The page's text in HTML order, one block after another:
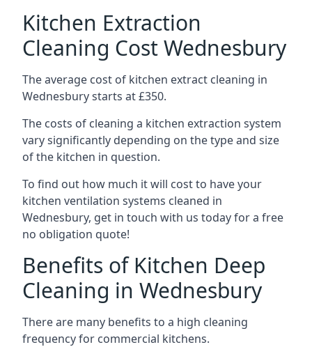
Kitchen Extraction
Cleaning Cost Wednesbury
The average cost of kitchen extract cleaning in
Wednesbury starts at £350.
The costs of cleaning a kitchen extraction system
vary significantly depending on the type and size
of the kitchen in question.
To find out how much it will cost to have your
kitchen ventilation systems cleaned in
Wednesbury, get in touch with us today for a free
no obligation quote!
Benefits of Kitchen Deep
Cleaning in Wednesbury
There are many benefits to a high cleaning
frequency for commercial kitchens.